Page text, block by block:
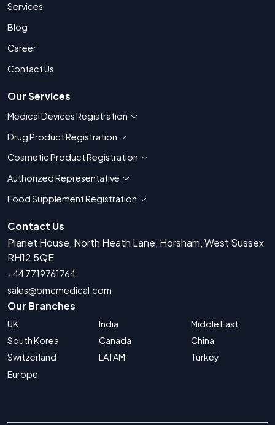
Services
Blog
Career
Contact Us
Our Services
Medical Devices Registration Show countries for Medical Devices
Drug Product Registration Show countries for Drug Product
Cosmetic Product Registration Show countries for Cosmetic Product
Authorized Representative Show countries for Authorized
Food Supplement Registration Show countries for Food Supplement
Contact Us
Planet House, North Heath Lane, Horsham, West Sussex
RH12 5QE
+44 7719761764
sales@omcmedical.com
Our Branches
UK
South Korea
Switzerland
Europe
India
Canada
LATAM
Middle East
China
Turkey